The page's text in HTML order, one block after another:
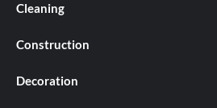
Cleaning
Construction
Decoration